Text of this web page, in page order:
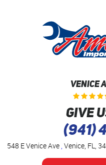
VENICE
GIVE
(941)
548 E Venice Ave, Venice, FL,